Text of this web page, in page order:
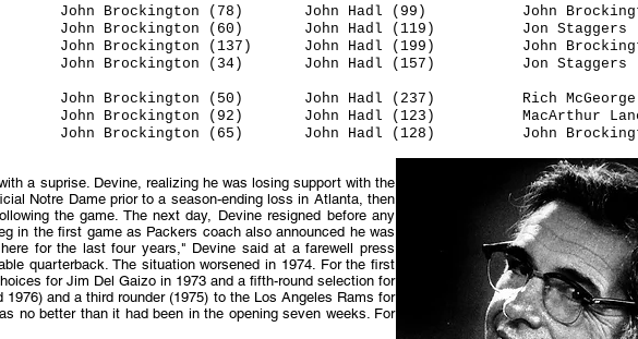
John Brockington (78) John Hadl (99) John
John Brockington (60) John Hadl (119) Jon Staggers
Brockington (137) John Hadl (199) John
John Brockington (34) John Hadl (157) Jon Staggers
Brockington (50) John Hadl (237) Rich McGeorge
John Brockington (92) John Hadl (123) MacArthur Lane
Brockington (65) John Hadl (128) John
a suprise. Devine, realizing he was losing support with the
Notre Dame prior to a season-ending loss in Atlanta, then
the game. The next day, Devine resigned before any
in the first game as Packers coach also announced he was
for the last four years," Devine said at a farewell press
quarterback. The situation worsened in 1974. For the first
for Jim Del Gaizo in 1973 and a fifth-round selection for
and a third rounder (1975) to the Los Angeles Rams for
no better than it had been in the opening seven weeks. For